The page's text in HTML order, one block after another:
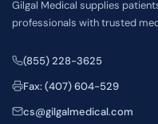
Gilgal Medical supplies
professionals with trusted
(855) 228-3625
Fax: (407) 604-529
cs@gilgalmedical.com